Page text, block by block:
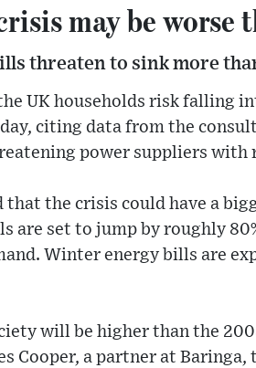
may be worse
threaten to sink more
UK households risk falling
citing data from the
power suppliers with
that the crisis could have a
are set to jump by roughly
Winter energy bills are
will be higher than the
Cooper, a partner at